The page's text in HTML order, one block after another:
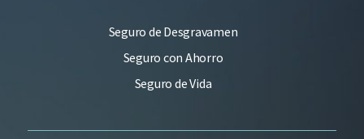
Seguro de Desgravamen
Seguro con Ahorro
Seguro de Vida